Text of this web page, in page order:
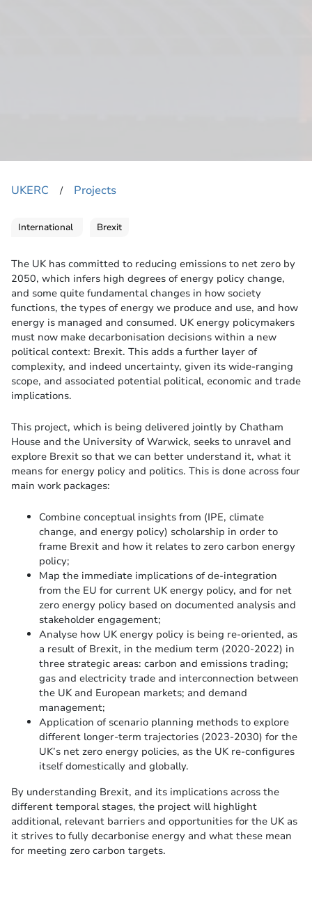
UKERC ​/ Projects
International Brexit
The UK has committed to reducing emissions to net zero by
2050, which infers high degrees of energy policy change,
and some quite fundamental changes in how society
functions, the types of energy we produce and use, and how
energy is managed and consumed. UK energy policymakers
must now make decarbonisation decisions within a new
political context: Brexit. This adds a further layer of
complexity, and indeed uncertainty, given its wide-ranging
scope, and associated potential political, economic and trade
implications.
This project, which is being delivered jointly by Chatham
House and the University of Warwick, seeks to unravel and
explore Brexit so that we can better understand it, what it
means for energy policy and politics. This is done across four
main work packages:
Combine conceptual insights from (IPE, climate
change, and energy policy) scholarship in order to
frame Brexit and how it relates to zero carbon energy
policy;
Map the immediate implications of de-integration
from the EU for current UK energy policy, and for net
zero energy policy based on documented analysis and
stakeholder engagement;
Analyse how UK energy policy is being re-oriented, as
a result of Brexit, in the medium term (2020-2022) in
three strategic areas: carbon and emissions trading;
gas and electricity trade and interconnection between
the UK and European markets; and demand
management;
Application of scenario planning methods to explore
different longer-term trajectories (2023-2030) for the
UK’s net zero energy policies, as the UK re-configures
itself domestically and globally.
By understanding Brexit, and its implications across the
different temporal stages, the project will highlight
additional, relevant barriers and opportunities for the UK as
it strives to fully decarbonise energy and what these mean
for meeting zero carbon targets.